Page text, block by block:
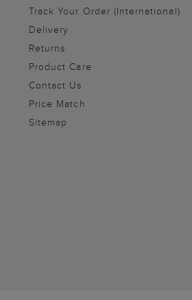
Track Your Order (International)
Delivery
Returns
Product Care
Contact Us
Price Match
Sitemap